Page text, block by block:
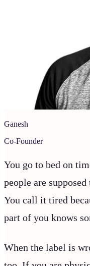
Ganesh
Co-Founder
You go to bed on
people are
You call it tired
part of you knows
When the label is